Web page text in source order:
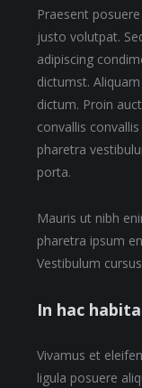
Praesent
justo volutpat.
adipiscing
dictumst.
dictum. Proin
convallis
pharetra
porta.
Mauris ut nibh
pharetra ipsum
Vestibulum
In hac
Vivamus et
ligula posuere